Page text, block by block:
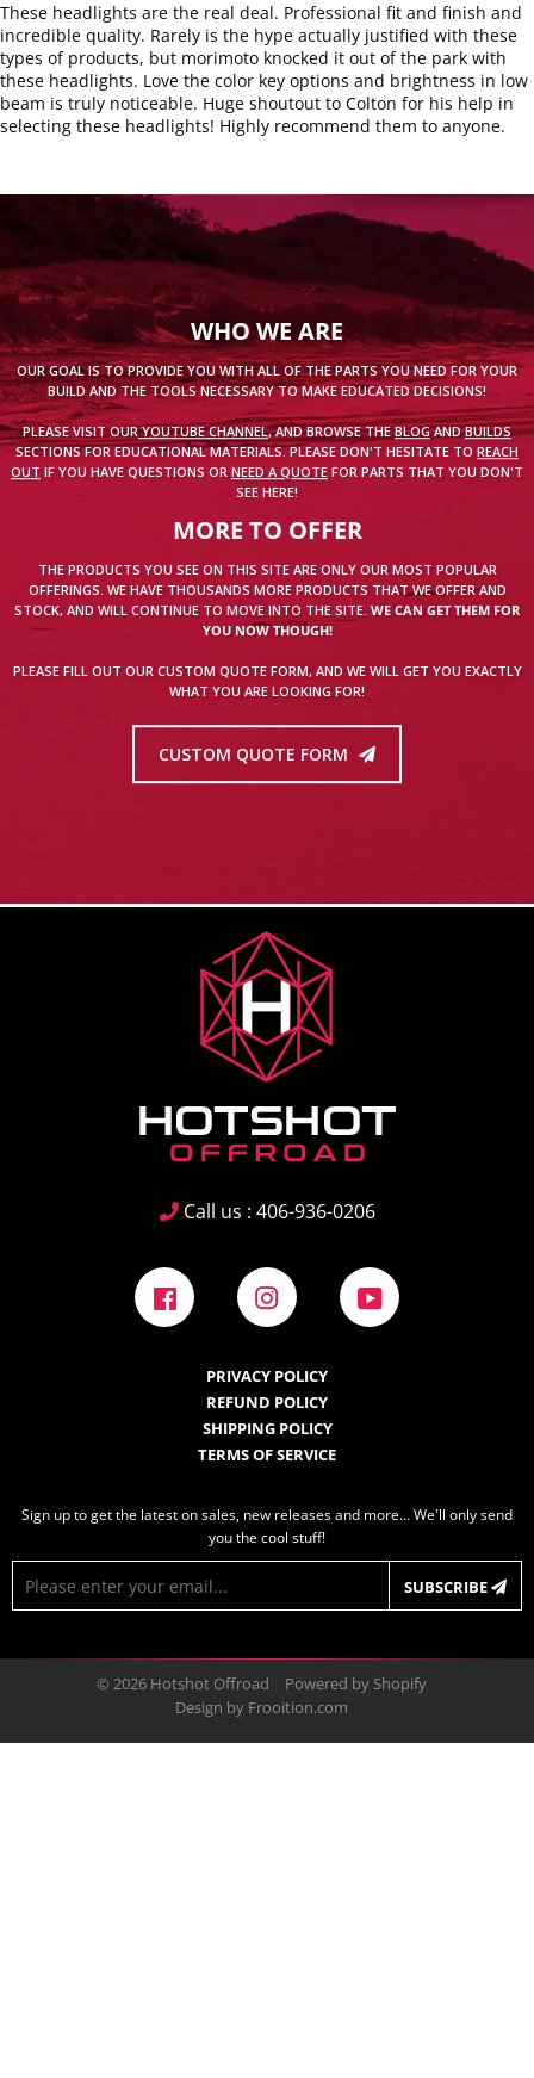
These headlights are the real deal. Professional fit and finish and
incredible quality. Rarely is the hype actually justified with these
types of products, but morimoto knocked it out of the park with
these headlights. Love the color key options and brightness in low
beam is truly noticeable. Huge shoutout to Colton for his help in
selecting these headlights! Highly recommend them to anyone.
WHO WE ARE
OUR GOAL IS TO PROVIDE YOU WITH ALL OF THE PARTS YOU NEED FOR YOUR
BUILD AND THE TOOLS NECESSARY TO MAKE EDUCATED DECISIONS!
PLEASE VISIT OURYOUTUBE CHANNEL, AND BROWSE THEBLOGANDBUILDS
SECTIONS FOR EDUCATIONAL MATERIALS. PLEASE DON'T HESITATE TO REACH
OUT IF YOU HAVE QUESTIONS OR NEED A QUOTE FOR PARTS THAT YOU DON'T
SEE HERE!
MORE TO OFFER
THE PRODUCTS YOU SEE ON THIS SITE ARE ONLY OUR MOST POPULAR
OFFERINGS. WE HAVE THOUSANDS MORE PRODUCTS THAT WE OFFER AND
STOCK, AND WILL CONTINUE TO MOVE INTO THE SITE. WE CAN GET THEM FOR
YOU NOW THOUGH!
PLEASE FILL OUT OUR CUSTOM QUOTE FORM, AND WE WILL GET YOU EXACTLY
WHAT YOU ARE LOOKING FOR!
CUSTOM QUOTE FORM
PRIVACY POLICY
REFUND POLICY
SHIPPING POLICY
TERMS OF SERVICE
Sign up to get the latest on sales, new releases and more… We'll only send
you the cool stuff!
mail
SUBSCRIBE
Call us : 406-936-0206
Facebook Instagram
© 2026 Hotshot Offroad
Powered by Shopify
Design by Frooition.com